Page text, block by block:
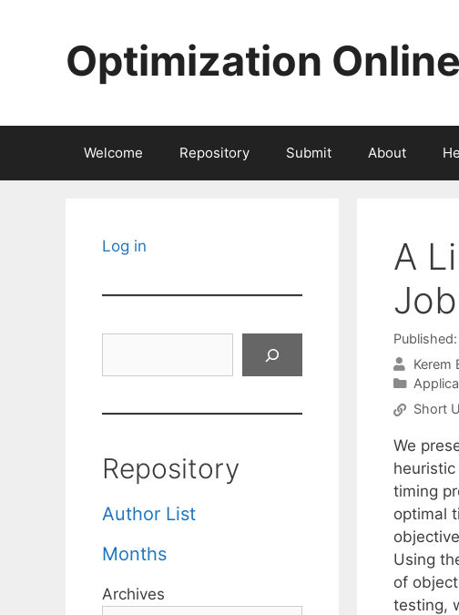
Optimization Online
Welcome Repository Submit About
A
Kerem
Short
We
timing
optimal
Using
of
testing,
Log in
Repository
Author List
Months
Archives